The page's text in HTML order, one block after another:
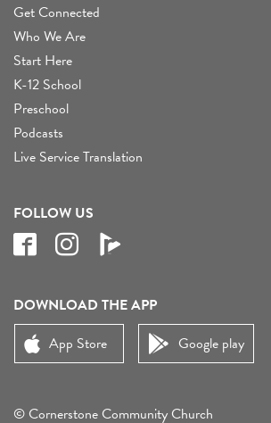
Get Connected
Who We Are
Start Here
K-12 School
Preschool
Podcasts
Live Service Translation
FOLLOW US
DOWNLOAD THE APP
App Store
Google play
© Cornerstone Community Church